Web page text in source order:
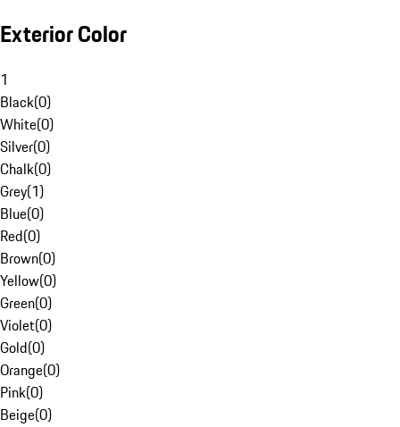
Exterior Color
1
Black(0)
White(0)
Silver(0)
Chalk(0)
Grey(1)
Blue(0)
Red(0)
Brown(0)
Yellow(0)
Green(0)
Violet(0)
Gold(0)
Orange(0)
Pink(0)
Beige(0)